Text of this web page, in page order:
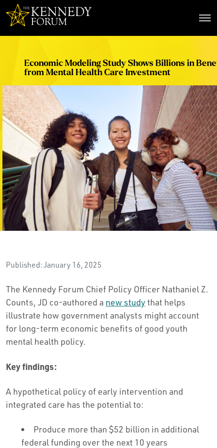
Economic Modeling Study Shows Billions in
from Mental Health Care Investment
Published: January 16, 2025
The Kennedy Forum Chief Policy Officer Nathaniel Z.
Counts, JD co-authored a new studythat helps
illustrate how government analysts might account
for long-term economic benefits of good youth
mental health policy.
Key findings:
A hypothetical policy of early intervention and
integrated care has the potential to:
Produce more than $52 billion in additional
federal funding over the next 10 years